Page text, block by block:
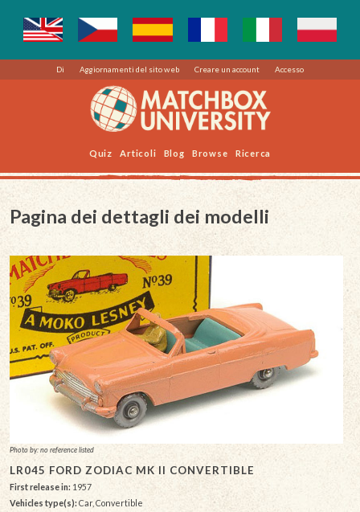
Di Aggiornamenti del sito web Creare un account Accesso
Quiz Articoli Blog Browse Ricerca
Pagina dei dettagli dei modelli
Photo by: no reference listed
LR045 FORD ZODIAC MK II CONVERTIBLE
First release in: 1957
Vehicles type(s): Car, Convertible